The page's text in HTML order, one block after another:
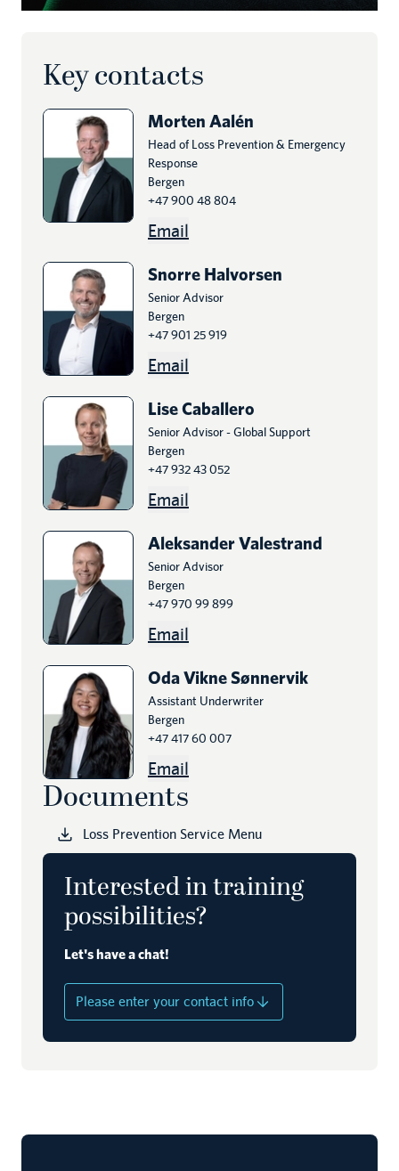
Key contacts
Morten Aalén
Head of Loss Prevention & Emergency
Response
Bergen
+47 900 48 804
Email
Snorre Halvorsen
Senior Advisor
Bergen
+47 901 25 919
Email
Lise Caballero
Senior Advisor - Global Support
Bergen
+47 932 43 052
Email
Aleksander Valestrand
Senior Advisor
Bergen
+47 970 99 899
Email
Oda Vikne Sønnervik
Assistant Underwriter
Bergen
+47 417 60 007
Email
Documents
Loss Prevention Service Menu
Interested in training
possibilities?
Let's have a chat!
Please enter your contact info
Company